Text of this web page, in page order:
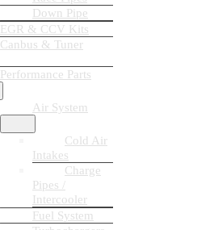
Down Pipe
EGR & CCV Kits
Canbus & Tuner
Performance Parts
Air System
Cold Air
Intakes
Charge
Pipes /
Intercooler
Fuel System